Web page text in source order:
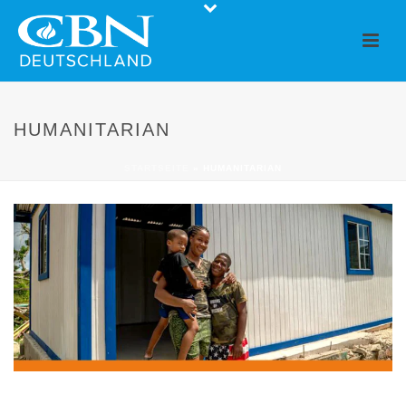
HUMANITARIAN